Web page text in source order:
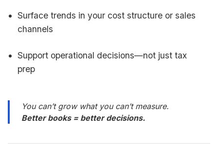
Surface trends in your cost structure or sales
channels
Support operational decisions—not just tax
prep
You can’t grow what you can’t measure.
Better books = better decisions.